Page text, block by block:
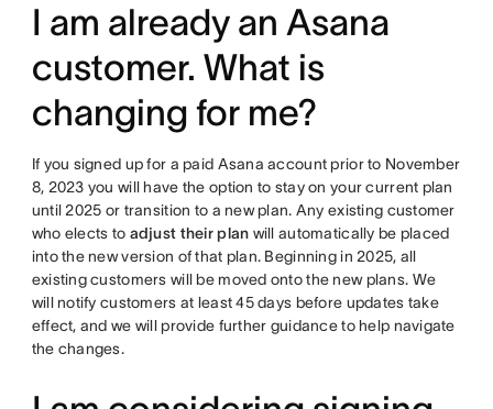
I am already an Asana
customer. What is
changing for me?
If you signed up for a paid Asana account prior to November
8, 2023 you will have the option to stay on your current plan
until 2025 or transition to a new plan. Any existing customer
who elects to adjust their plan will automatically be placed
into the new version of that plan. Beginning in 2025, all
existing customers will be moved onto the new plans. We
will notify customers at least 45 days before updates take
effect, and we will provide further guidance to help navigate
the changes.